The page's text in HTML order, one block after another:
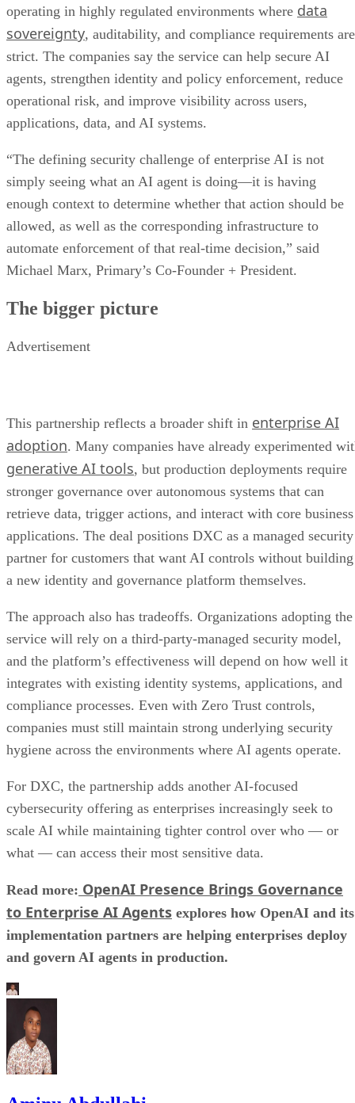
operating in highly regulated environments where data
sovereignty, auditability, and compliance requirements are
strict. The companies say the service can help secure AI
agents, strengthen identity and policy enforcement, reduce
operational risk, and improve visibility across users,
applications, data, and AI systems.
“The defining security challenge of enterprise AI is not
simply seeing what an AI agent is doing—it is having
enough context to determine whether that action should be
allowed, as well as the corresponding infrastructure to
automate enforcement of that real-time decision,” said
Michael Marx, Primary’s Co-Founder + President.
The bigger picture
Advertisement
This partnership reflects a broader shift in enterprise AI
adoption. Many companies have already experimented
generative AI tools, but production deployments require
stronger governance over autonomous systems that can
retrieve data, trigger actions, and interact with core business
applications. The deal positions DXC as a managed security
partner for customers that want AI controls without building
a new identity and governance platform themselves.
The approach also has tradeoffs. Organizations adopting the
service will rely on a third-party-managed security model,
and the platform’s effectiveness will depend on how well it
integrates with existing identity systems, applications, and
compliance processes. Even with Zero Trust controls,
companies must still maintain strong underlying security
hygiene across the environments where AI agents operate.
For DXC, the partnership adds another AI-focused
cybersecurity offering as enterprises increasingly seek to
scale AI while maintaining tighter control over who — or
what — can access their most sensitive data.
Read more: OpenAI Presence Brings Governance
to Enterprise AI Agents explores how OpenAI and its
implementation partners are helping enterprises deploy
and govern AI agents in production.